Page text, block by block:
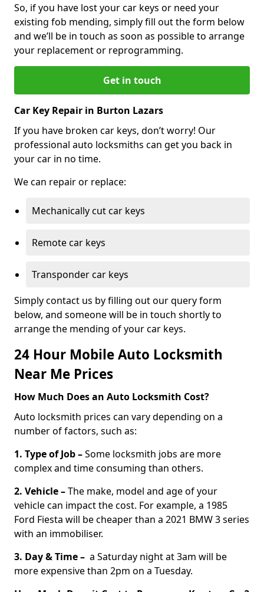
So, if you have lost your car keys or need your
existing fob mending, simply fill out the form below
and we’ll be in touch as soon as possible to arrange
your replacement or reprogramming.
Get in touch
Car Key Repair in Burton Lazars
If you have broken car keys, don’t worry! Our
professional auto locksmiths can get you back in
your car in no time.
We can repair or replace:
Mechanically cut car keys
Remote car keys
Transponder car keys
Simply contact us by filling out our query form
below, and someone will be in touch shortly to
arrange the mending of your car keys.
24 Hour Mobile Auto Locksmith
Near Me Prices
How Much Does an Auto Locksmith Cost?
Auto locksmith prices can vary depending on a
number of factors, such as:
1. Type of Job –Some locksmith jobs are more
complex and time consuming than others.
2. Vehicle –The make, model and age of your
vehicle can impact the cost. For example, a 1985
Ford Fiesta will be cheaper than a 2021 BMW 3 series
with an immobiliser.
3. Day & Time – a Saturday night at 3am will be
more expensive than 2pm on a Tuesday.